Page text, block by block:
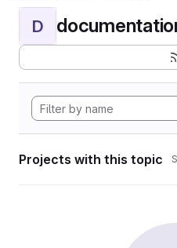
D
Projects with this topic